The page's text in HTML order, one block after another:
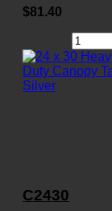
$81.40
C2430